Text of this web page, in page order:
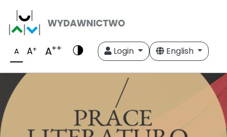
A A+ A++ Login English